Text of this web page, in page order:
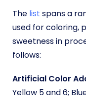
The list spans a
used for coloring,
sweetness in
follows:
Artificial Color
Yellow 5 and 6;